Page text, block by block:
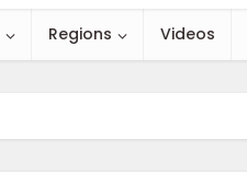
Regions Videos